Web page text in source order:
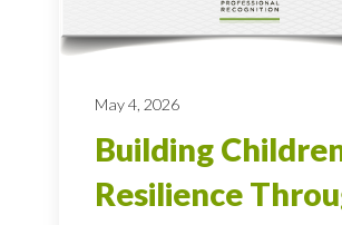
May 4, 2026
Building
Resilience